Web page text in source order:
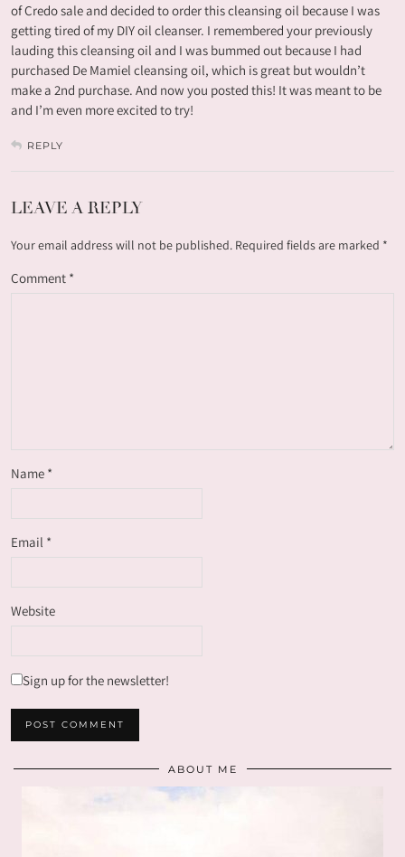
of Credo sale and decided to order this cleansing oil because I was
getting tired of my DIY oil cleanser. I remembered your previously
lauding this cleansing oil and I was bummed out because I had
purchased De Mamiel cleansing oil, which is great but wouldn’t
make a 2nd purchase. And now you posted this! It was meant to be
and I’m even more excited to try!
REPLY
LEAVE A REPLY
Your email address will not be published. Required fields are marked *
Comment *
Name *
Email *
Website
Sign up for the newsletter!
ABOUT ME